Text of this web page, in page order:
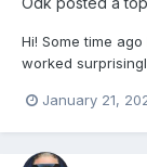
Hi! Some time
worked
your opinion.
January 21,